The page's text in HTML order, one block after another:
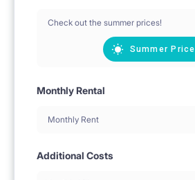
Check out the summer prices!
Summer Price
Monthly Rental
Monthly Rent
Additional Costs